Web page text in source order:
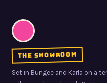
the showroom
Set in Bungee and Karla on a